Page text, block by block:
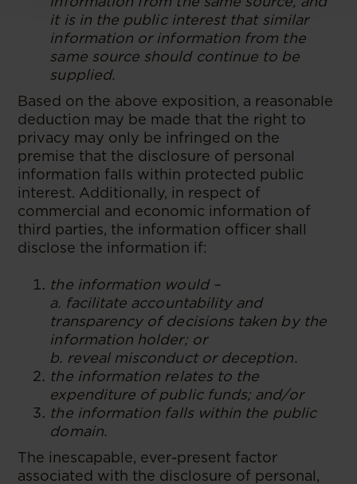
it is in the public interest that similar
information or information from the
same source should continue to be
supplied.
Based on the above exposition, a reasonable
deduction may be made that the right to
privacy may only be infringed on the
premise that the disclosure of personal
information falls within protected public
interest. Additionally, in respect of
commercial and economic information of
third parties, the information officer shall
disclose the information if:
the information would –
a. facilitate accountability and
transparency of decisions taken by the
information holder; or
b. reveal misconduct or deception.
the information relates to the
expenditure of public funds; and/or
the information falls within the public
domain.
The inescapable, ever-present factor
associated with the disclosure of personal,